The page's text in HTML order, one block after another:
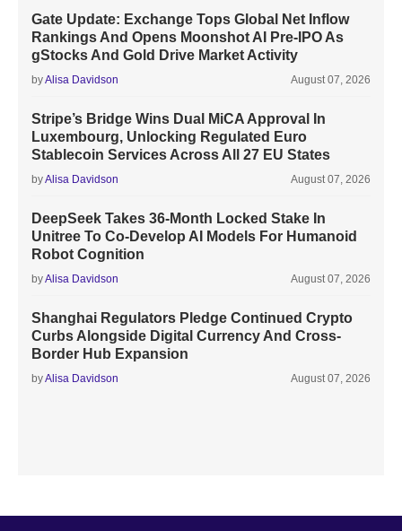
Gate Update: Exchange Tops Global Net Inflow
Rankings And Opens Moonshot AI Pre-IPO As
gStocks And Gold Drive Market Activity
byAlisa Davidson August 07, 2026
Stripe’s Bridge Wins Dual MiCA Approval In
Luxembourg, Unlocking Regulated Euro
Stablecoin Services Across All 27 EU States
byAlisa Davidson August 07, 2026
DeepSeek Takes 36-Month Locked Stake In
Unitree To Co-Develop AI Models For Humanoid
Robot Cognition
byAlisa Davidson August 07, 2026
Shanghai Regulators Pledge Continued Crypto
Curbs Alongside Digital Currency And Cross-
Border Hub Expansion
byAlisa Davidson August 07, 2026